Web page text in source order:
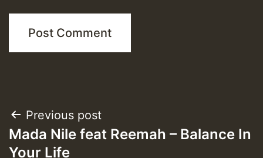
Post
navigation
Previous post
Mada Nile feat Reemah – Balance In
Your Life